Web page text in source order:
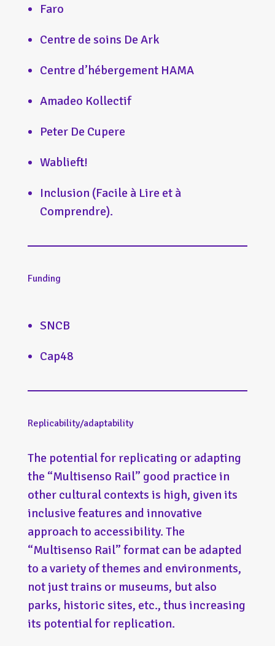
Faro
Centre de soins De Ark
Centre d’hébergement HAMA
Amadeo Kollectif
Peter De Cupere
Wablieft!
Inclusion (Facile à Lire et à
Comprendre).
Funding
SNCB
Cap48
Replicability/adaptability
The potential for replicating or adapting
the “Multisenso Rail” good practice in
other cultural contexts is high, given its
inclusive features and innovative
approach to accessibility. The
“Multisenso Rail” format can be adapted
to a variety of themes and environments,
not just trains or museums, but also
parks, historic sites, etc., thus increasing
its potential for replication.